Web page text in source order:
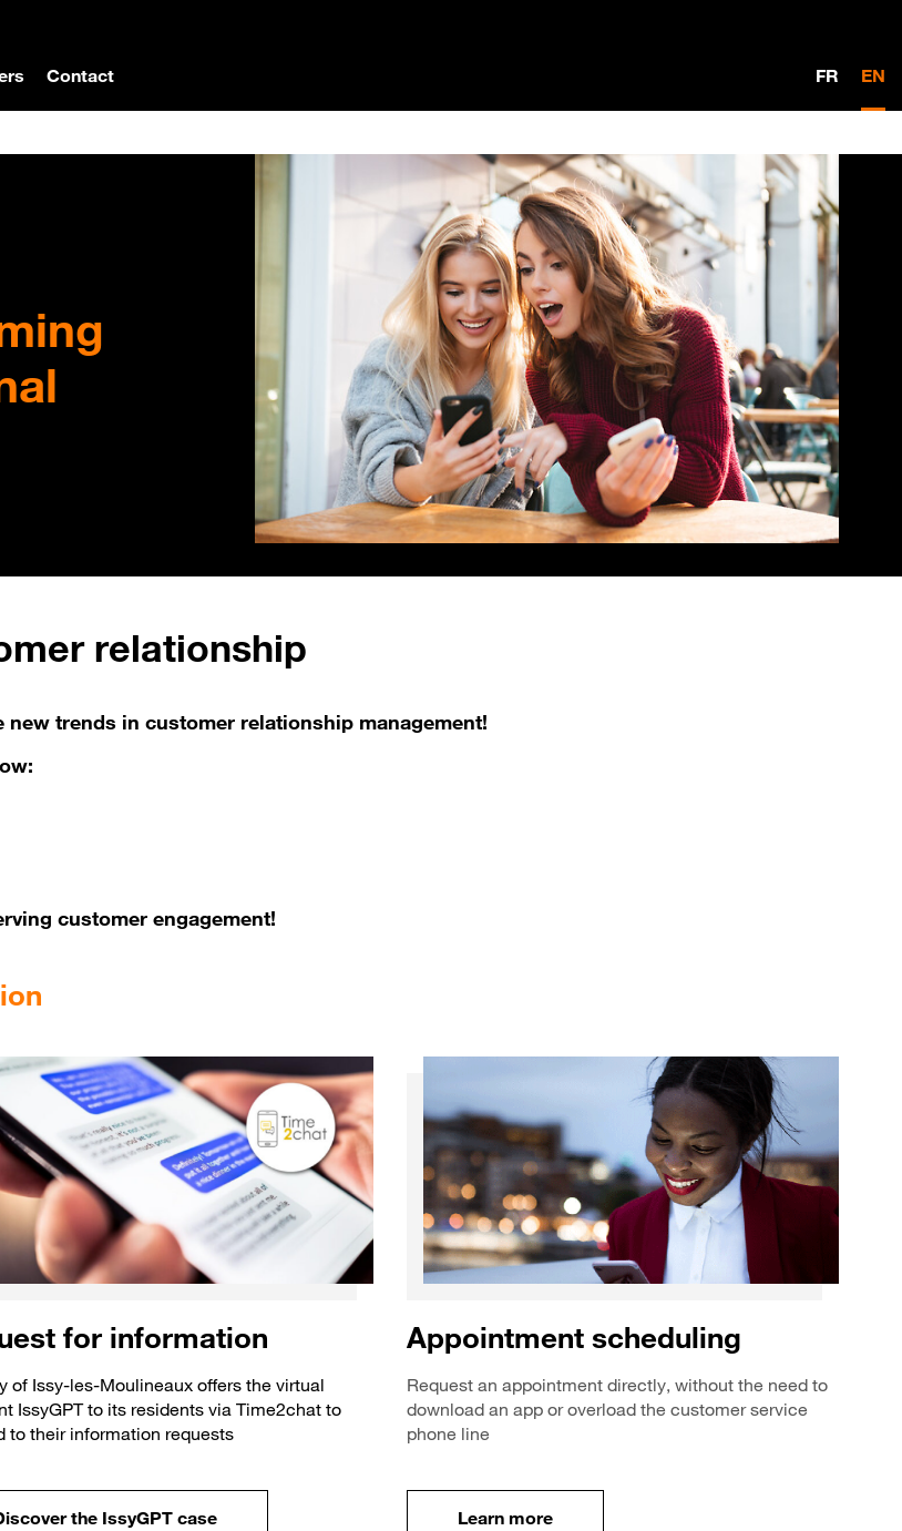
Contact FR EN
relationship
trends in customer relationship management!
customer engagement!
for information
of Issy-les-Moulineaux offers the virtual
IssyGPT to its residents via Time2chat to
to their information requests
the IssyGPT caseDiscover the IssyGPT case
Appointment scheduling
Request an appointment directly, without the need to
download an app or overload the customer service
phone line
Learn moreLearn more